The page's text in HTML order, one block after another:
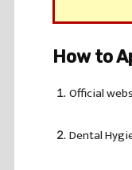
How to
Official
Dental